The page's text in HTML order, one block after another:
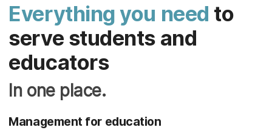
Everything you need to
serve students and
educators
In one place.
Management for education